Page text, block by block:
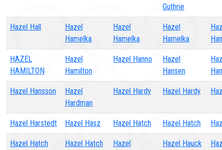
Guthrie
Hazel Hall
Hazel
Hamelka
Hazel
Hamelka
Hazel
Hamelka
HAZEL
HAMILTON
Hazel
Hamilton
Hazel Hanno
Hazel
Hansen
Hazel Hansson
Hazel
Hardman
Hazel Hardy Hazel Hardy
Hazel Harstedt Hazel Hasz Hazel Hatch Hazel Hatch
Hazel Hatch Hazel Hatch
Hazel
Hazel Hauck